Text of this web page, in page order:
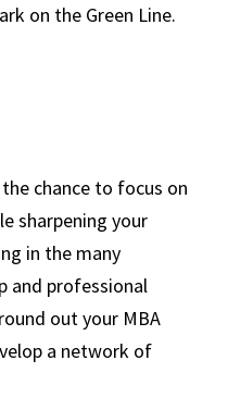
on the Green Line.
chance to focus on
sharpening your
in the many
and professional
out your MBA
a network of